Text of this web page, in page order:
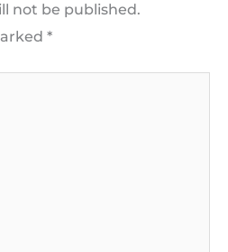
not be published.
*